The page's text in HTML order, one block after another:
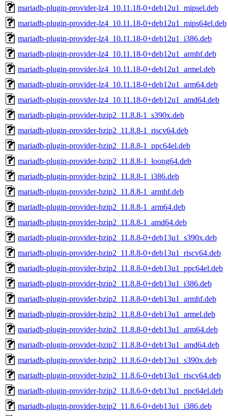
mariadb-plugin-provider-lz4_10.11.18-0+deb12u1_mipsel.deb
mariadb-plugin-provider-lz4_10.11.18-0+deb12u1_mips64el.deb
mariadb-plugin-provider-lz4_10.11.18-0+deb12u1_i386.deb
mariadb-plugin-provider-lz4_10.11.18-0+deb12u1_armhf.deb
mariadb-plugin-provider-lz4_10.11.18-0+deb12u1_armel.deb
mariadb-plugin-provider-lz4_10.11.18-0+deb12u1_arm64.deb
mariadb-plugin-provider-lz4_10.11.18-0+deb12u1_amd64.deb
mariadb-plugin-provider-bzip2_11.8.8-1_s390x.deb
mariadb-plugin-provider-bzip2_11.8.8-1_riscv64.deb
mariadb-plugin-provider-bzip2_11.8.8-1_ppc64el.deb
mariadb-plugin-provider-bzip2_11.8.8-1_loong64.deb
mariadb-plugin-provider-bzip2_11.8.8-1_i386.deb
mariadb-plugin-provider-bzip2_11.8.8-1_armhf.deb
mariadb-plugin-provider-bzip2_11.8.8-1_arm64.deb
mariadb-plugin-provider-bzip2_11.8.8-1_amd64.deb
mariadb-plugin-provider-bzip2_11.8.8-0+deb13u1_s390x.deb
mariadb-plugin-provider-bzip2_11.8.8-0+deb13u1_riscv64.deb
mariadb-plugin-provider-bzip2_11.8.8-0+deb13u1_ppc64el.deb
mariadb-plugin-provider-bzip2_11.8.8-0+deb13u1_i386.deb
mariadb-plugin-provider-bzip2_11.8.8-0+deb13u1_armhf.deb
mariadb-plugin-provider-bzip2_11.8.8-0+deb13u1_armel.deb
mariadb-plugin-provider-bzip2_11.8.8-0+deb13u1_arm64.deb
mariadb-plugin-provider-bzip2_11.8.8-0+deb13u1_amd64.deb
mariadb-plugin-provider-bzip2_11.8.6-0+deb13u1_s390x.deb
mariadb-plugin-provider-bzip2_11.8.6-0+deb13u1_riscv64.deb
mariadb-plugin-provider-bzip2_11.8.6-0+deb13u1_ppc64el.deb
mariadb-plugin-provider-bzip2_11.8.6-0+deb13u1_i386.deb